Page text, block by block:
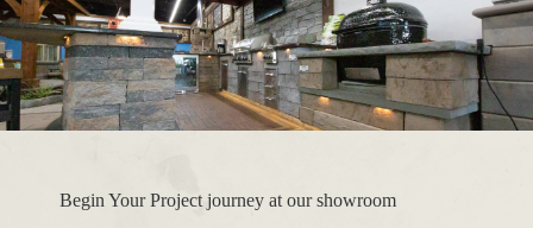
Begin Your Project journey at our showroom